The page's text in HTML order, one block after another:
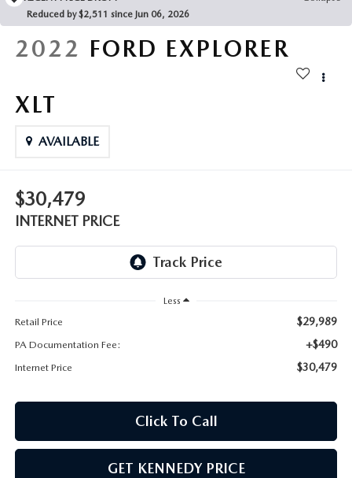
MAZDA HYBRIDS
MAZDA CX-5
MAZDA CX-30
MAZDA CX-50
MAZDA CX-90
USED SUVS
GENUINE MAZDA AIR FILTERS
WHEEL ALIGNMENT
MAZDA CX SUV COMPARISON GUIDE
Reduced by $2,511 since Jun 06, 2026
2022 FORD EXPLORER
XLT
AVAILABLE
$30,479
INTERNET PRICE
Less
Retail Price
$29,989
PA Documentation Fee: +$490
Internet Price $30,479
Click To Call
GET KENNEDY PRICE